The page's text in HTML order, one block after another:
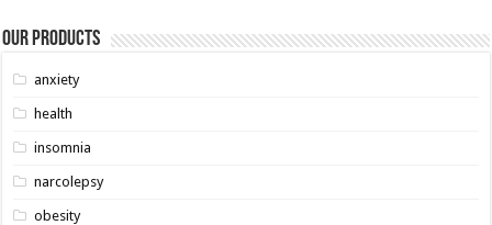
Our Products
anxiety
health
insomnia
narcolepsy
obesity